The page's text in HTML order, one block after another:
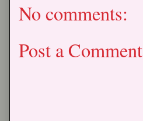
No comments:
Post a Comment